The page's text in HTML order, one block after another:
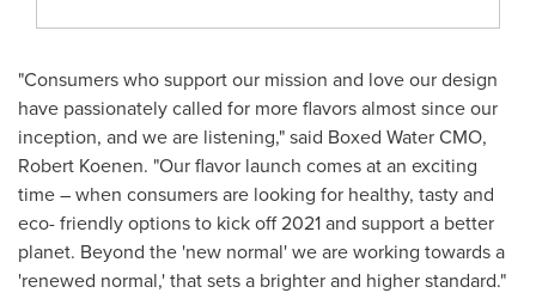
"Consumers who support our mission and love our design
have passionately called for more flavors almost since our
inception, and we are listening," said Boxed Water CMO,
Robert Koenen. "Our flavor launch comes at an exciting
time – when consumers are looking for healthy, tasty and
eco- friendly options to kick off 2021 and support a better
planet. Beyond the 'new normal' we are working towards a
'renewed normal,' that sets a brighter and higher standard."